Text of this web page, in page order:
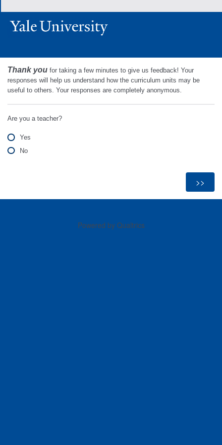
Thank you for taking a few minutes to give us feedback! Your
responses will help us understand how the curriculum units may be
useful to others. Your responses are completely anonymous.
Are you a teacher?
Yes
No
Powered by Qualtrics